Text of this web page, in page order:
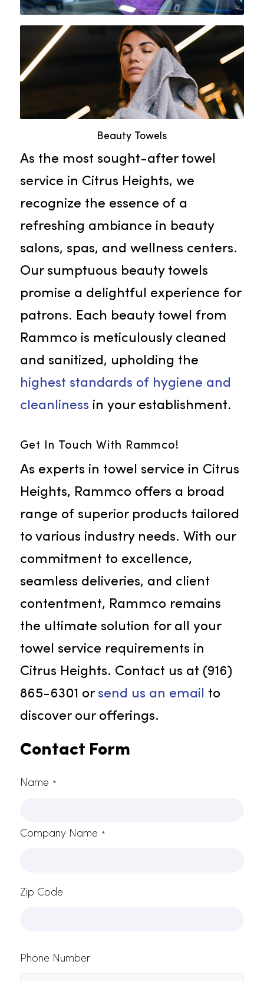
showcase a polished and
professional look, boosting their
reputation and customer
satisfaction.
Beauty Towels
As the most sought-after towel
service in Citrus Heights, we
recognize the essence of a
refreshing ambiance in beauty
salons, spas, and wellness centers.
Our sumptuous beauty towels
promise a delightful experience
patrons. Each beauty towel from
Rammco is meticulously cleaned
and sanitized, upholding the
highest standards of hygiene and
cleanlinessin your establishment.
Get In Touch With Rammco!
range of superior products
commitment to excellence,
contentment, Rammco remains
Citrus Heights. Contact us at (916)